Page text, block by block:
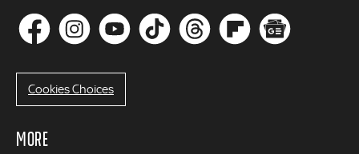
Cookies Choices
MORE